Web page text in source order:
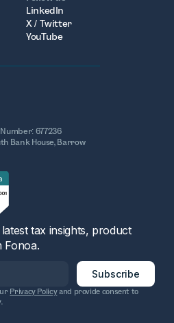
LinkedIn
X / Twitter
YouTube
677236
Bank House, Barrow
tax insights, product
Fonoa.
Privacy Policyand provide consent to